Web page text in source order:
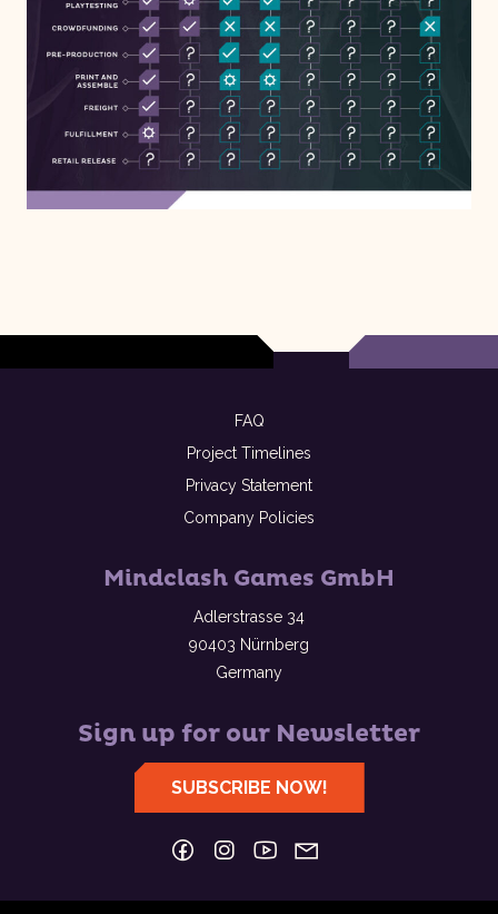
FAQ
Project Timelines
Privacy Statement
Company Policies
Mindclash Games GmbH
Adlerstrasse 34
90403 Nürnberg
Germany
Sign up for our Newsletter
SUBSCRIBE NOW!